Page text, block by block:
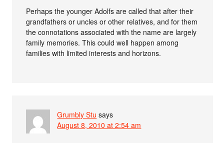
Perhaps the younger Adolfs are called that after their
grandfathers or uncles or other relatives, and for them
the connotations associated with the name are largely
family memories. This could well happen among
families with limited interests and horizons.
Grumbly Stu says
August 8, 2010 at 2:54 am